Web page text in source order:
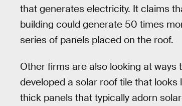
that generates electricity. It claims
building could generate 50 times
series of panels placed on the roof.
Other firms are also looking at ways
developed a solar roof tile that
thick panels that typically adorn